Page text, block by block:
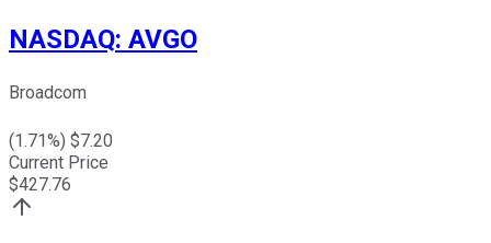
NASDAQ: AVGO
Broadcom
(1.71%) $7.20
Current Price
$427.76